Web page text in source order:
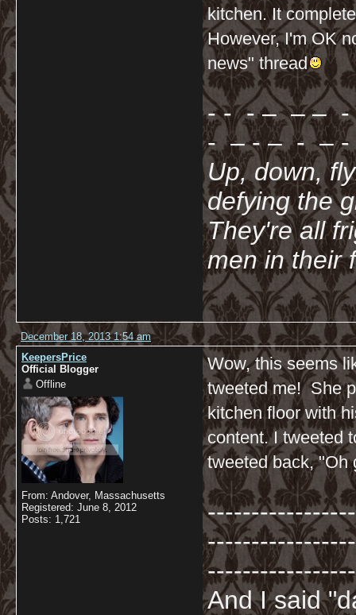
kitchen. It
However, I'm OK
news" thread
- - - – – – -
- – - – - – -
Up, down,
defying the
They're all
men in their
December 18, 2013 1:54 am
KeepersPrice
Official Blogger
Offline
From: Andover, Massachusetts
Registered: June 8, 2012
Posts: 1,721
Wow, this seems
tweeted me! She
kitchen floor with
content. I tweeted
tweeted back,
-----------------
And I said